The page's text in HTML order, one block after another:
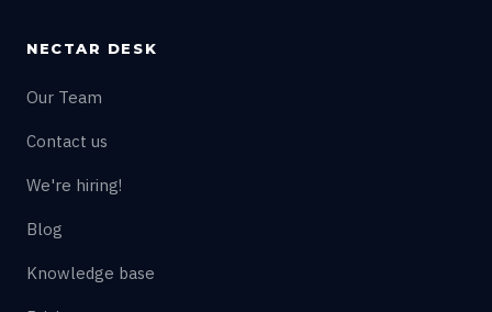
NECTAR DESK
Our Team
Contact us
We're hiring!
Blog
Knowledge base